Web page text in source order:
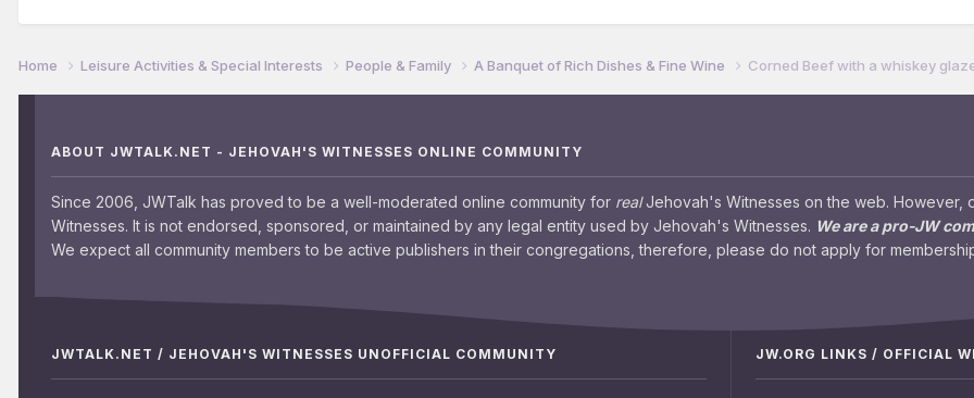
Home Leisure Activities & Special Interests People & Family A Banquet of Rich Dishes & Fine Wine Corned Beef with a whiskey
ABOUT JWTALK.NET - JEHOVAH'S WITNESSES ONLINE COMMUNITY
Since 2006, JWTalk has proved to be a well-moderated online community for realJehovah's Witnesses on the web. However,
Witnesses. It is not endorsed, sponsored, or maintained by any legal entity used by Jehovah's Witnesses. We are a pro-JW
We expect all community members to be active publishers in their congregations, therefore, please do not apply for
JWTALK.NET / JEHOVAH'S WITNESSES UNOFFICIAL COMMUNITY JW.ORG LINKS / OFFICIAL